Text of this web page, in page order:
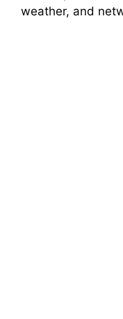
weather, and